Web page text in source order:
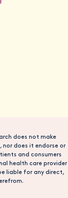
does not make
does it endorse or
and consumers
health care provider
liable for any direct,